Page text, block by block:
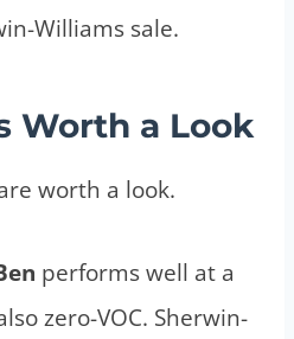
Williams sale.
Worth a Look
worth a look.
performs well at a
zero-VOC. Sherwin-